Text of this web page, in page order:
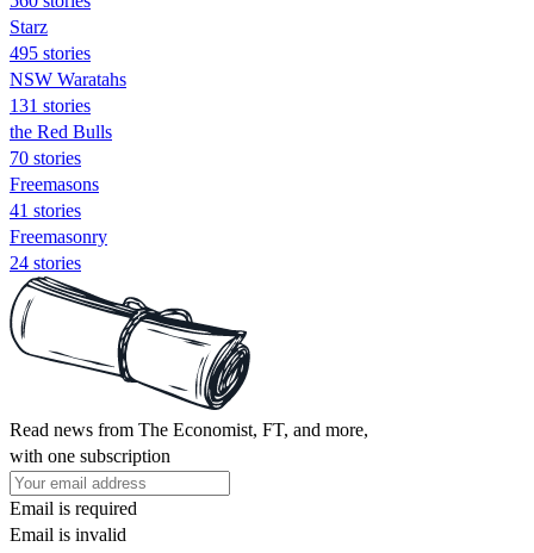
Starz
495 stories
NSW Waratahs
131 stories
the Red Bulls
70 stories
Freemasons
41 stories
Freemasonry
24 stories
Read news from The Economist, FT, and more,
with one subscription
Email is required
Email is invalid